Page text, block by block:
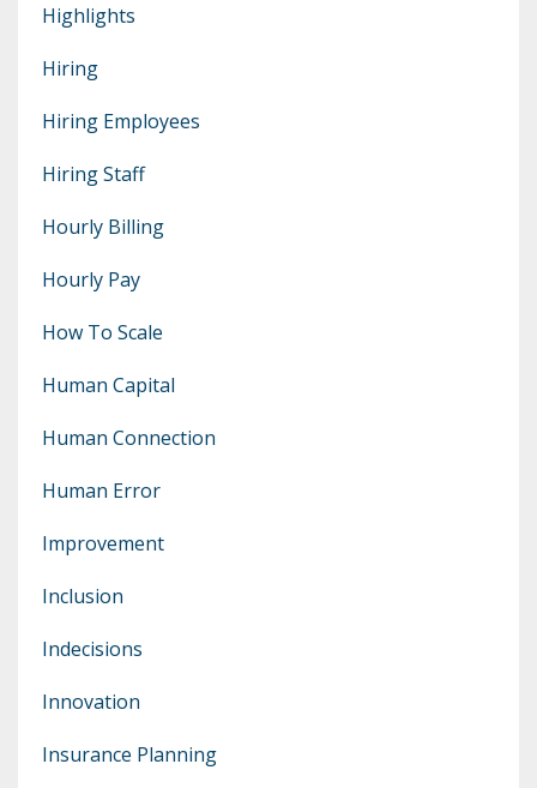
Highlights
Hiring
Hiring Employees
Hiring Staff
Hourly Billing
Hourly Pay
How To Scale
Human Capital
Human Connection
Human Error
Improvement
Inclusion
Indecisions
Innovation
Insurance Planning